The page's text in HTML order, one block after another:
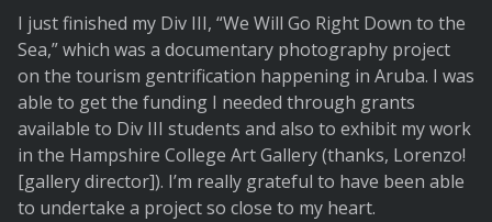
I just finished my Div III, “We Will Go Right Down to the
Sea,” which was a documentary photography project
on the tourism gentrification happening in Aruba. I was
able to get the funding I needed through grants
available to Div III students and also to exhibit my work
in the Hampshire College Art Gallery (thanks, Lorenzo!
[gallery director]). I’m really grateful to have been able
to undertake a project so close to my heart.